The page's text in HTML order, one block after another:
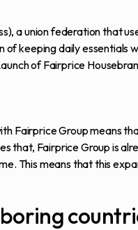
a union federation that
keeping daily essentials
of Fairprice
Fairprice Group means
that, Fairprice Group is
This means that this